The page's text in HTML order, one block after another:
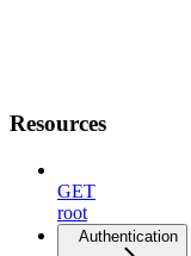
Resources
GET
root
Authentication